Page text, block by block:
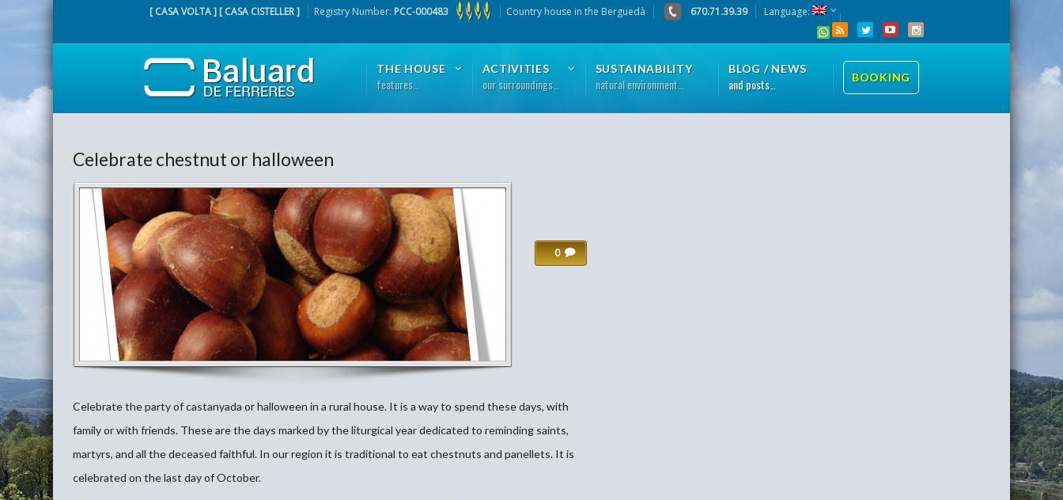
[ CASA VOLTA ] [ CASA CISTELLER ] Registry Number: PCC-000483 Country house in the Berguedà 670.71.39.39 Language:
THE HOUSE
features…
ACTIVITIES
our surroundings…
SUSTAINABILITY
natural environment…
BLOG / NEWS
and posts… BOOKING
Celebrate chestnut or halloween
Celebrate the party of castanyada or halloween in a rural house. It is a way to spend these days, with
family or with friends. These are the days marked by the liturgical year dedicated to reminding saints,
martyrs, and all the deceased faithful. In our region it is traditional to eat chestnuts and panellets. It is
celebrated on the last day of October.
0